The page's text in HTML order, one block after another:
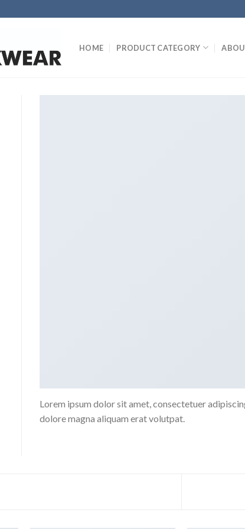
HOME PRODUCT CATEGORY
Lorem ipsum dolor sit amet, consectetuer
dolore magna aliquam erat volutpat.